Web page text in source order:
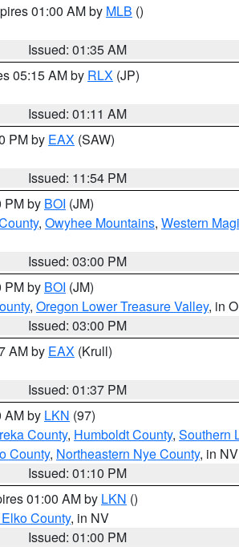
01:00 AM by MLB ()
Issued: 01:35 AM
05:15 AM by RLX (JP)
Issued: 01:11 AM
PM by EAX (SAW)
Issued: 11:54 PM
PM by BOI (JM)
, Owyhee Mountains, Western
Issued: 03:00 PM
PM by BOI (JM)
, Oregon Lower Treasure Valley, in
Issued: 03:00 PM
AM by EAX (Krull)
Issued: 01:37 PM
AM by LKN (97)
County, Humboldt County, Southern
County, Northeastern Nye County, in NV
Issued: 01:10 PM
01:00 AM by LKN ()
County, in NV
Issued: 01:00 PM